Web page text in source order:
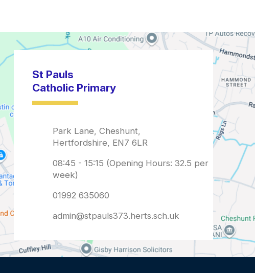
admin@stpauls373.herts.sch.uk